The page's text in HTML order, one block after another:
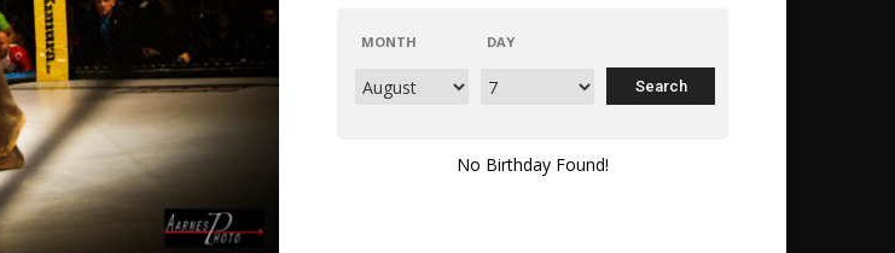
MONTH DAY
No Birthday Found!